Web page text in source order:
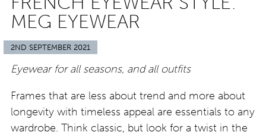
MEG EYEWEAR
2ND SEPTEMBER 2021
Eyewear for all seasons, and all outfits
Frames that are less about trend and more about
longevity with timeless appeal are essentials to any
wardrobe. Think classic, but look for a twist in the